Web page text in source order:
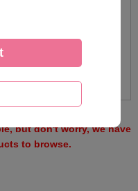
but don't worry, we have
to browse.